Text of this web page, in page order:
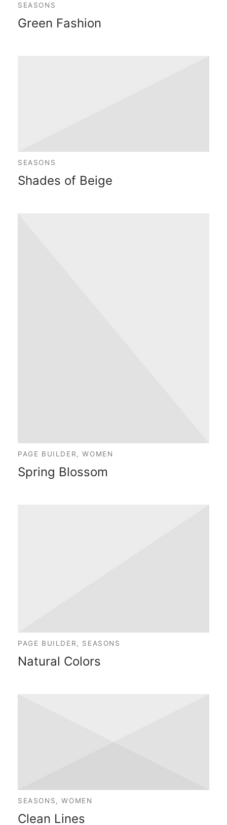
SEASONS
Green Fashion
SEASONS
Shades of Beige
PAGE BUILDER, WOMEN
Spring Blossom
PAGE BUILDER, SEASONS
Natural Colors
SEASONS, WOMEN
Clean Lines